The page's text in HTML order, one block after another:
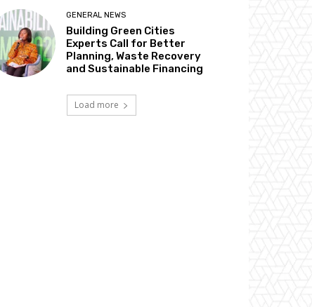
GENERAL NEWS
Building Green Cities
Experts Call for Better
Planning, Waste Recovery
and Sustainable Financing
Load more